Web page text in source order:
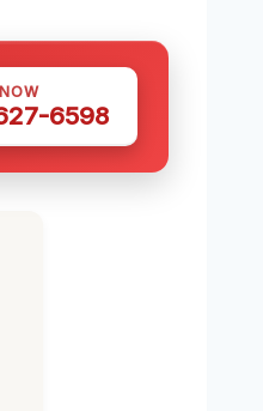
6598